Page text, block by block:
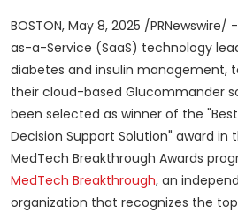
BOSTON, May 8, 2025 /PRNewswire/
as-a-Service (SaaS) technology
diabetes and insulin management,
their cloud-based Glucommander
been selected as winner of the
Decision Support Solution" award in
MedTech Breakthrough Awards
MedTech Breakthrough, an
organization that recognizes the